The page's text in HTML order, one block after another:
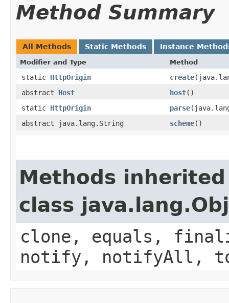
Method Summary
All Methods Static Methods Instance
Modifier and Type Method
static HttpOrigin create
abstract Host host()
static HttpOrigin parse
abstract java.lang.String
scheme()
Methods
class
clone, equals,
notify, notifyAll,